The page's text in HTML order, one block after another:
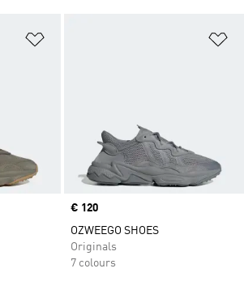
Price
€ 120
OZWEEGO SHOES
Originals
7 colours